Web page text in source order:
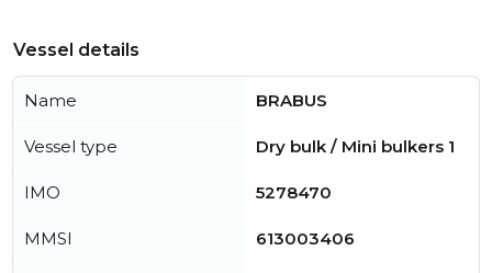
Vessel details
Name BRABUS
Vessel type Dry bulk / Mini bulkers 1
IMO 5278470
MMSI 613003406